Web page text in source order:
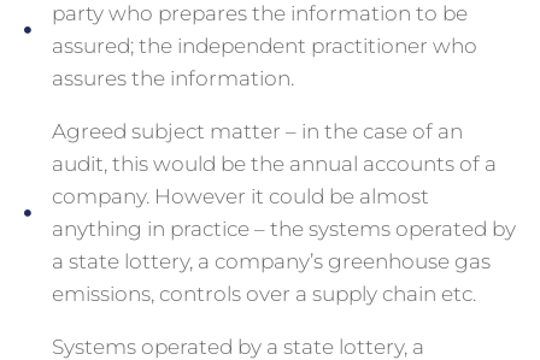
party who prepares the information to be
assured; the independent practitioner who
assures the information.
Agreed subject matter – in the case of an
audit, this would be the annual accounts of a
company. However it could be almost
anything in practice – the systems operated by
a state lottery, a company’s greenhouse gas
emissions, controls over a supply chain etc.
Systems operated by a state lottery, a